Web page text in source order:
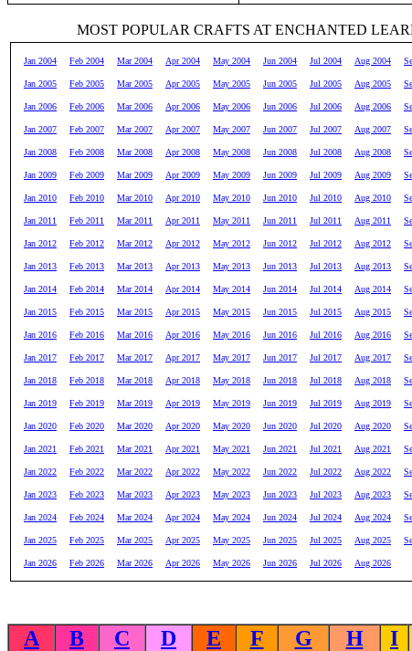
MOST POPULAR CRAFTS AT ENCHANTED
Jan 2004 Feb 2004 Mar 2004 Apr 2004 May 2004 Jun 2004 Jul 2004 Aug 2004
Jan 2005 Feb 2005 Mar 2005 Apr 2005 May 2005 Jun 2005 Jul 2005 Aug 2005
Jan 2006 Feb 2006 Mar 2006 Apr 2006 May 2006 Jun 2006 Jul 2006 Aug 2006
Jan 2007 Feb 2007 Mar 2007 Apr 2007 May 2007 Jun 2007 Jul 2007 Aug 2007
Jan 2008 Feb 2008 Mar 2008 Apr 2008 May 2008 Jun 2008 Jul 2008 Aug 2008
Jan 2009 Feb 2009 Mar 2009 Apr 2009 May 2009 Jun 2009 Jul 2009 Aug 2009
Jan 2010 Feb 2010 Mar 2010 Apr 2010 May 2010 Jun 2010 Jul 2010 Aug 2010
Jan 2011 Feb 2011 Mar 2011 Apr 2011 May 2011 Jun 2011 Jul 2011 Aug 2011
Jan 2012 Feb 2012 Mar 2012 Apr 2012 May 2012 Jun 2012 Jul 2012 Aug 2012
Jan 2013 Feb 2013 Mar 2013 Apr 2013 May 2013 Jun 2013 Jul 2013 Aug 2013
Jan 2014 Feb 2014 Mar 2014 Apr 2014 May 2014 Jun 2014 Jul 2014 Aug 2014
Jan 2015 Feb 2015 Mar 2015 Apr 2015 May 2015 Jun 2015 Jul 2015 Aug 2015
Jan 2016 Feb 2016 Mar 2016 Apr 2016 May 2016 Jun 2016 Jul 2016 Aug 2016
Jan 2017 Feb 2017 Mar 2017 Apr 2017 May 2017 Jun 2017 Jul 2017 Aug 2017
Jan 2018 Feb 2018 Mar 2018 Apr 2018 May 2018 Jun 2018 Jul 2018 Aug 2018
Jan 2019 Feb 2019 Mar 2019 Apr 2019 May 2019 Jun 2019 Jul 2019 Aug 2019
Jan 2020 Feb 2020 Mar 2020 Apr 2020 May 2020 Jun 2020 Jul 2020 Aug 2020
Jan 2021 Feb 2021 Mar 2021 Apr 2021 May 2021 Jun 2021 Jul 2021 Aug 2021
Jan 2022 Feb 2022 Mar 2022 Apr 2022 May 2022 Jun 2022 Jul 2022 Aug 2022
Jan 2023 Feb 2023 Mar 2023 Apr 2023 May 2023 Jun 2023 Jul 2023 Aug 2023
Jan 2024 Feb 2024 Mar 2024 Apr 2024 May 2024 Jun 2024 Jul 2024 Aug 2024
Jan 2025 Feb 2025 Mar 2025 Apr 2025 May 2025 Jun 2025 Jul 2025 Aug 2025
Jan 2026 Feb 2026 Mar 2026 Apr 2026 May 2026 Jun 2026 Jul 2026 Aug 2026
A B C D E F G H I